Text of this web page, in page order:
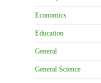
Economics
Education
General
General Science